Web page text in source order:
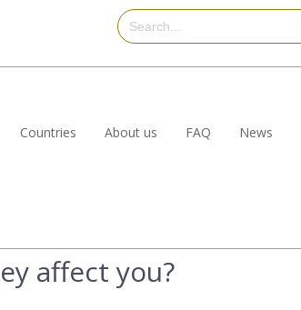
Countries About us FAQ News
affect you?